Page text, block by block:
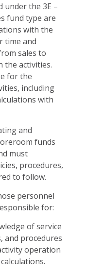
under the 3E –
fund type are
with the
time and
sales to
the activities.
for the
including
with
and
funds
must
procedures,
to follow.
personnel
for:
of service
and procedures
operation